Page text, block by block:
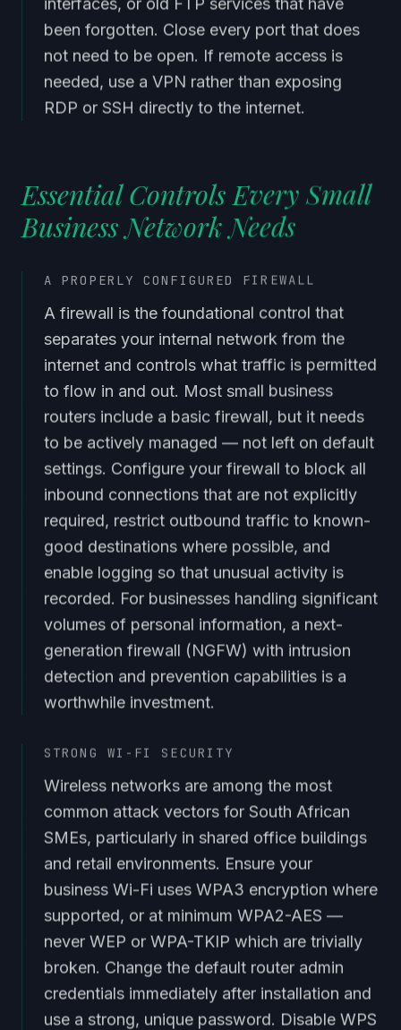
been forgotten. Close every port that does
not need to be open. If remote access is
needed, use a VPN rather than exposing
RDP or SSH directly to the internet.
Essential Controls Every Small
Business Network Needs
A PROPERLY CONFIGURED FIREWALL
A firewall is the foundational control that
separates your internal network from the
internet and controls what traffic is permitted
to flow in and out. Most small business
routers include a basic firewall, but it needs
to be actively managed — not left on default
settings. Configure your firewall to block all
inbound connections that are not explicitly
required, restrict outbound traffic to known-
good destinations where possible, and
enable logging so that unusual activity is
recorded. For businesses handling significant
volumes of personal information, a next-
generation firewall (NGFW) with intrusion
detection and prevention capabilities is a
worthwhile investment.
STRONG WI-FI SECURITY
Wireless networks are among the most
common attack vectors for South African
SMEs, particularly in shared office buildings
and retail environments. Ensure your
business Wi-Fi uses WPA3 encryption where
supported, or at minimum WPA2-AES —
never WEP or WPA-TKIP which are trivially
broken. Change the default router admin
credentials immediately after installation and
use a strong, unique password. Disable WPS